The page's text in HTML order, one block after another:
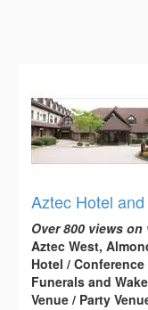
Aztec Hotel
Over 800 views
Aztec West,
Hotel /
Funerals and
Venue / Party